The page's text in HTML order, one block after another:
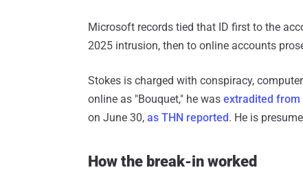
Microsoft records tied that ID first to the
2025 intrusion, then to online accounts
Stokes is charged with conspiracy,
online as "Bouquet," he was extradited from
on June 30, as THN reported. He is
How the break-in worked